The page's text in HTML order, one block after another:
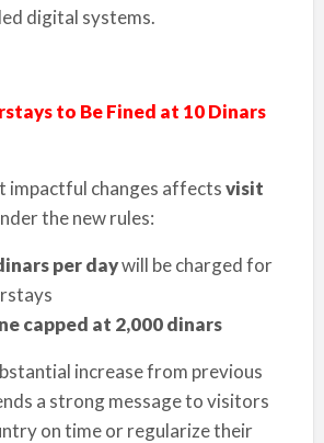
digital systems.
to Be Fined at 10 Dinars
impactful changes affectsvisit
the new rules:
per daywill be charged for
capped at 2,000 dinars
increase from previous
a strong message to visitors
on time or regularize their